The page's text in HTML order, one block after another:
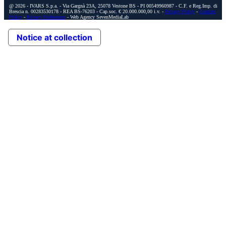
@ 2026 - IVARS S.p.a. - Via Gargnà 23A, 25078 Vestone BS - PI 00549960987 - C.F. e Reg.Imp. di
Brescia n. 00283530178 - REA BS-76203 - Cap.soc. € 20.000.000,00 i.v. - Privacy Policy - Cookies
Policy - Privacy Preferences - Web Agency SevenMediaLab
Notice at collection